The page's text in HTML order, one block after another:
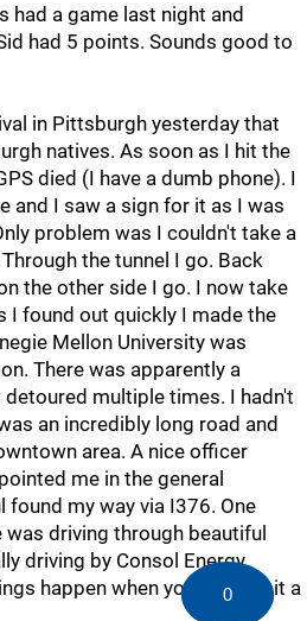
had a game last night and
had 5 points. Sounds good to
in Pittsburgh yesterday that
natives. As soon as I hit the
died (I have a dumb phone). I
and I saw a sign for it as I was
problem was I couldn't take a
the tunnel I go. Back
the other side I go. I now take
I found out quickly I made the
Mellon University was
There was apparently a
multiple times. I hadn't
an incredibly long road and
area. A nice officer
me in the general
my way via I376. One
driving through beautiful
driving by Consol Energy
happen when you don't visit a
0